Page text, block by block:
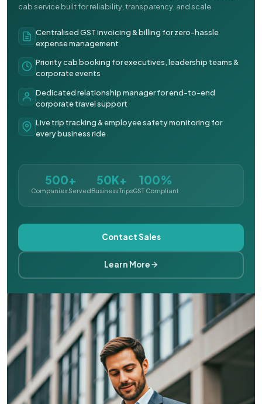
cab service built for reliability, transparency, and scale.
Centralised GST invoicing & billing for zero-hassle
expense management
Priority cab booking for executives, leadership teams &
corporate events
Dedicated relationship manager for end-to-end
corporate travel support
Live trip tracking & employee safety monitoring for
every business ride
500+
Companies Served
50K+
Business Trips
100%
GST Compliant
Contact Sales
Learn More